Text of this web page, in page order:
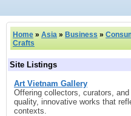
Home » Asia » Business »
Crafts
Site Listings
Art Vietnam Gallery
Offering collectors, curators,
quality, innovative works that
contexts.